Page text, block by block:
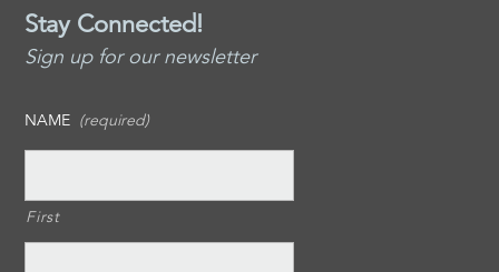
Stay Connected!
Sign up for our newsletter
NAME (required)
First